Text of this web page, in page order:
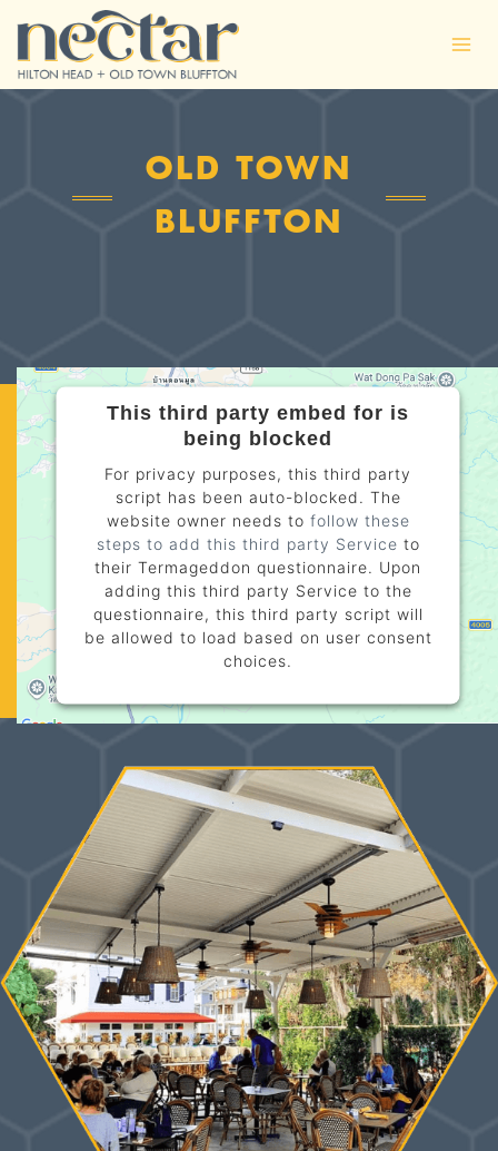
content
OLD TOWN
BLUFFTON
This third party embed for is
being blocked
For privacy purposes, this third party
script has been auto-blocked. The
website owner needs to follow these
steps to add this third party Service to
their Termageddon questionnaire. Upon
adding this third party Service to the
questionnaire, this third party script will
be allowed to load based on user consent
choices.
Powered byUsercentrics Consent